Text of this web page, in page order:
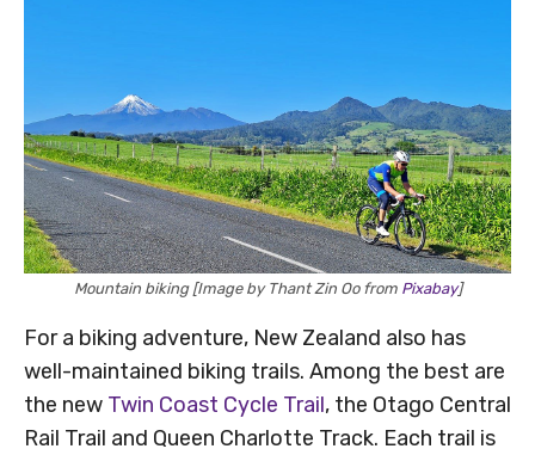
Mountain biking [Image by Thant Zin Oo from Pixabay]
For a biking adventure, New Zealand also has
well-maintained biking trails. Among the best are
the new Twin Coast Cycle Trail, the Otago Central
Rail Trail and Queen Charlotte Track. Each trail is